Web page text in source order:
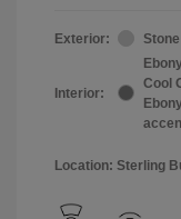
Exterior:
Interior:
Cool
Location: Sterling